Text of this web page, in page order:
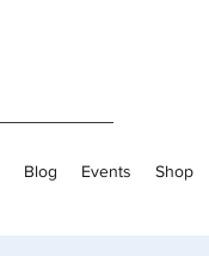
Blog Events Shop